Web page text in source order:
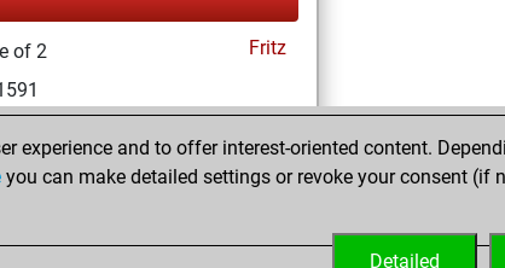
of 2
Fritz
Fritz
and to offer interest-oriented content.
you can make detailed settings or revoke your consent
Detailed